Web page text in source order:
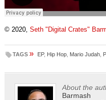
© 2020, Seth "Digital Crates"
TAGS » EP, Hip Hop, Mario Judah,
About the
Barmash